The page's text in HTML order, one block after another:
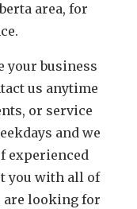
area, for
your business
us anytime
or service
and we
experienced
you with all of
are looking for